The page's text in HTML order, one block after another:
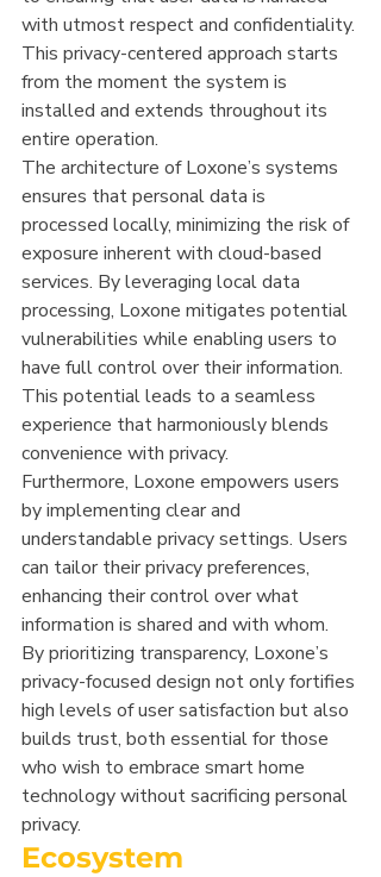
with utmost respect and confidentiality.
This privacy-centered approach starts
from the moment the system is
installed and extends throughout its
entire operation.
The architecture of Loxone’s systems
ensures that personal data is
processed locally, minimizing the risk of
exposure inherent with cloud-based
services. By leveraging local data
processing, Loxone mitigates potential
vulnerabilities while enabling users to
have full control over their information.
This potential leads to a seamless
experience that harmoniously blends
convenience with privacy.
Furthermore, Loxone empowers users
by implementing clear and
understandable privacy settings. Users
can tailor their privacy preferences,
enhancing their control over what
information is shared and with whom.
By prioritizing transparency, Loxone’s
privacy-focused design not only fortifies
high levels of user satisfaction but also
builds trust, both essential for those
who wish to embrace smart home
technology without sacrificing personal
privacy.
Ecosystem